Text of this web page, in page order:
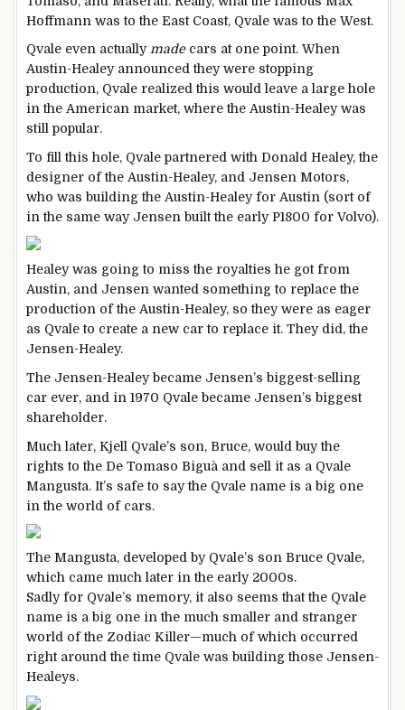
Hoffmann was to the East Coast, Qvale was to the West.
Qvale even actuallymadecars at one point. When
Austin-Healey announced they were stopping
production, Qvale realized this would leave a large hole
in the American market, where the Austin-Healey was
still popular.
To fill this hole, Qvale partnered with Donald Healey, the
designer of the Austin-Healey, and Jensen Motors,
who was building the Austin-Healey for Austin (sort of
in the same way Jensen built the early P1800 for Volvo).
Healey was going to miss the royalties he got from
Austin, and Jensen wanted something to replace the
production of the Austin-Healey, so they were as eager
as Qvale to create a new car to replace it. They did, the
Jensen-Healey.
The Jensen-Healey became Jensen’s biggest-selling
car ever, and in 1970 Qvale became Jensen’s biggest
shareholder.
Much later, Kjell Qvale’s son, Bruce, would buy the
rights to the De Tomaso Biguà and sell it as a Qvale
Mangusta. It’s safe to say the Qvale name is a big one
in the world of cars.
The Mangusta, developed by Qvale’s son Bruce Qvale,
which came much later in the early 2000s.
Sadly for Qvale’s memory, it also seems that the Qvale
name is a big one in the much smaller and stranger
world of the Zodiac Killer—much of which occurred
right around the time Qvale was building those Jensen-
Healeys.